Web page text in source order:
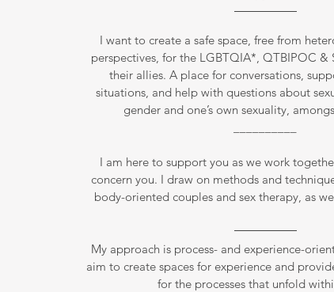
I want to create a safe space, free from
perspectives, for the LGBTQIA*, QTBIPOC &
their allies. A place for conversations,
situations, and help with questions about
gender and one’s own sexuality,
I am here to support you as we work
concern you. I draw on methods and
body-oriented couples and sex therapy, as
My approach is process- and experience-
aim to create spaces for experience and
for the processes that unfold